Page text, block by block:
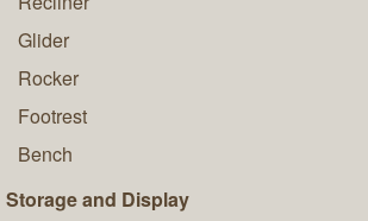
Glider
Rocker
Footrest
Bench
Storage and Display